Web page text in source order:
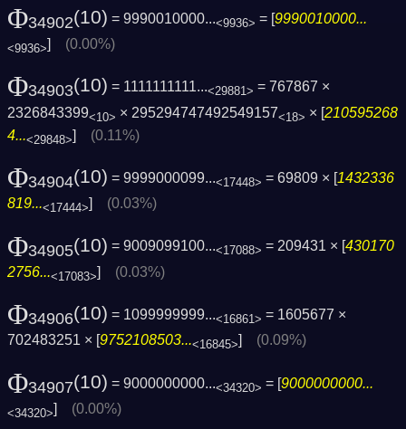
Φ34902(10) = 9990010000...<9936> = [9990010000...
<9936>] (0.00%)
Φ34903(10) = 1111111111...<29881> = 767867 ×
2326843399<10> × 295294747492549157<18> × [210595268
4...<29848>] (0.11%)
Φ34904(10) = 9999000099...<17448> = 69809 × [1432336
819...<17444>] (0.03%)
Φ34905(10) = 9009099100...<17088> = 209431 × [ 430170
2756...<17083>] (0.03%)
Φ34906(10) = 1099999999...<16861> = 1605677 ×
702483251 × [9752108503...<16845>] (0.09%)
Φ34907(10) = 9000000000...<34320> = [9000000000...
<34320>] (0.00%)